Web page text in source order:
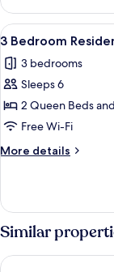
Bedroom
Residence
Suite
View
all
photos
for
3
Bedroom
Residence
Suite
6
3 Bedroom
3 bedrooms
Sleeps 6
2 Queen Beds
Free Wi-Fi
More details
More
Bedroom
Residence
Suite
Similar
Donnington Hotel,